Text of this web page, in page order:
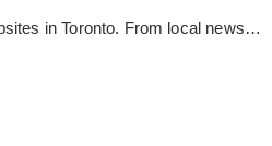
in Toronto. From local news…